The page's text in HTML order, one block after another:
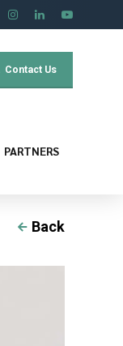
Contact Us
PARTNERS
Back